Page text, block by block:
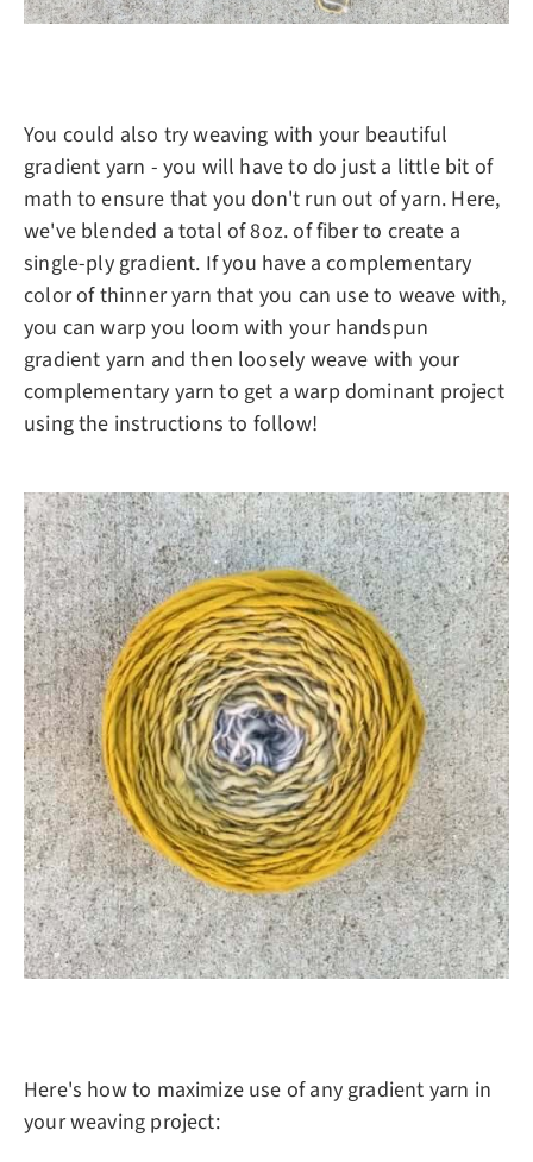
You could also try weaving with your beautiful
gradient yarn - you will have to do just a little bit of
math to ensure that you don't run out of yarn. Here,
we've blended a total of 8oz. of fiber to create a
single-ply gradient. If you have a complementary
color of thinner yarn that you can use to weave with,
you can warp you loom with your handspun
gradient yarn and then loosely weave with your
complementary yarn to get a warp dominant project
using the instructions to follow!
Here's how to maximize use of any gradient yarn in
your weaving project: